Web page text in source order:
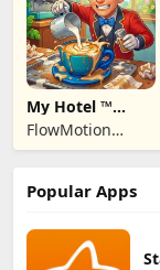
My Hotel ™
Grand Fun
Mania!
FlowMotion
Entertainment
Popular Apps